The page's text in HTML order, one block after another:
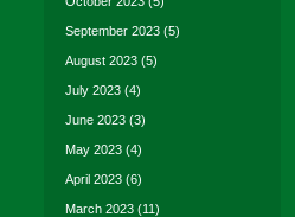
September 2023 (5)
August 2023 (5)
July 2023 (4)
June 2023 (3)
May 2023 (4)
April 2023 (6)
March 2023 (11)